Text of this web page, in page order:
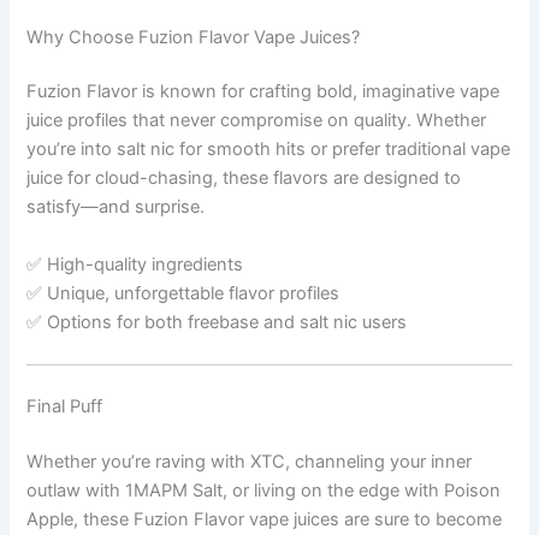
Why Choose Fuzion Flavor Vape Juices?
Fuzion Flavor is known for crafting bold, imaginative vape
juice profiles that never compromise on quality. Whether
you’re into salt nic for smooth hits or prefer traditional vape
juice for cloud-chasing, these flavors are designed to
satisfy—and surprise.
✅ High-quality ingredients
✅ Unique, unforgettable flavor profiles
✅ Options for both freebase and salt nic users
Final Puff
Whether you’re raving with XTC, channeling your inner
outlaw with 1MAPM Salt, or living on the edge with Poison
Apple, these Fuzion Flavor vape juices are sure to become